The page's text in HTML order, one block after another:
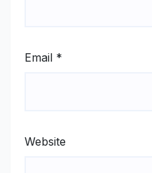
Email *
Website